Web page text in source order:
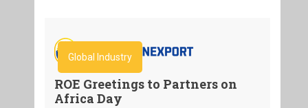
Global Industry
ROE Greetings to Partners on
Africa Day